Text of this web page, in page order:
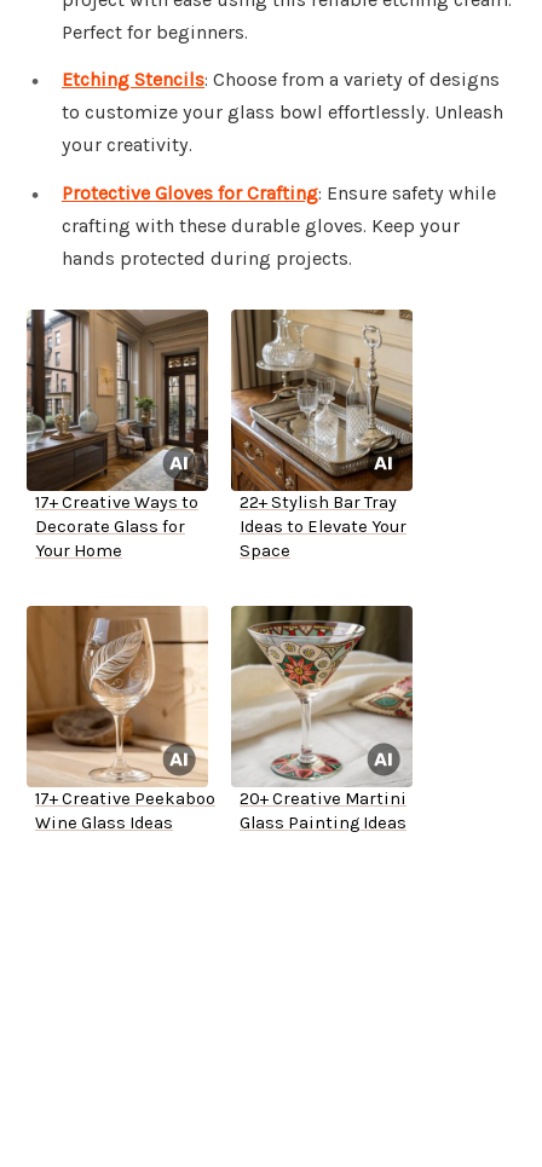
Perfect for beginners.
Etching Stencils: Choose from a variety of designs
to customize your glass bowl effortlessly. Unleash
your creativity.
Protective Gloves for Crafting: Ensure safety while
crafting with these durable gloves. Keep your
hands protected during projects.
17+ Creative Ways to
Decorate Glass for
Your Home
22+ Stylish Bar Tray
Ideas to Elevate Your
Space
17+ Creative Peekaboo
Wine Glass Ideas
20+ Creative Martini
Glass Painting Ideas